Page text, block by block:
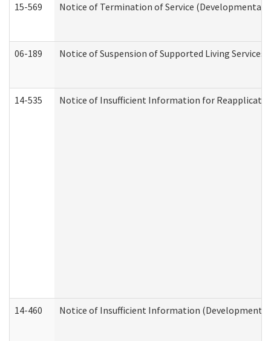
15-569 Notice of Termination of Service (Developmental
06-189 Notice of Suspension of Supported Living
14-535 Notice of Insufficient Information for
14-460 Notice of Insufficient Information